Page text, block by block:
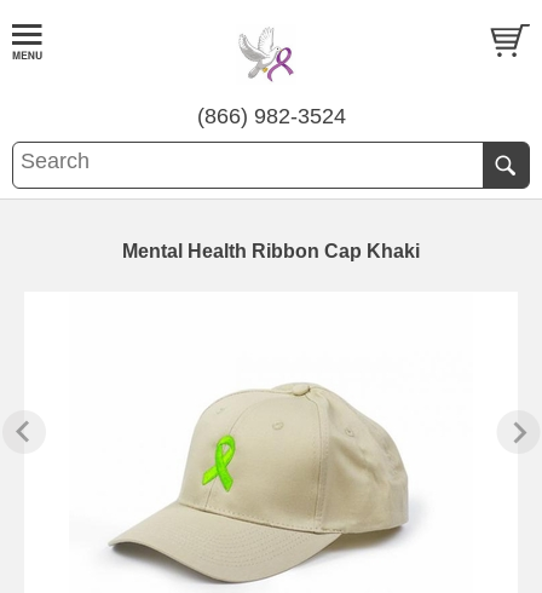
(866) 982-3524
Mental Health Ribbon Cap Khaki